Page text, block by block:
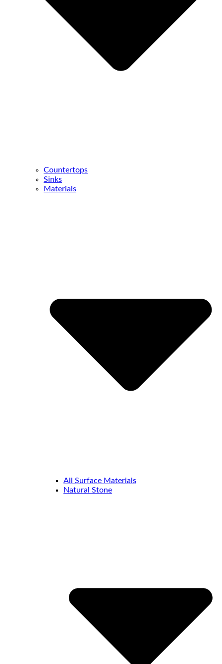
Countertops
Sinks
Materials
All Surface Materials
Natural Stone